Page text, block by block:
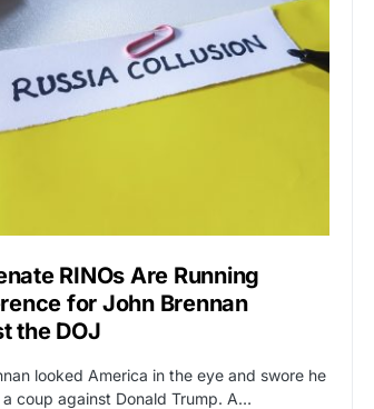
RINOs Are Running
for John Brennan
the DOJ
looked America in the eye and swore he
a coup against Donald Trump. A…